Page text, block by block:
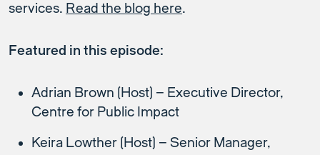
services. Read the blog here.
Featured in this episode:
Adrian Brown (Host) – Executive Director,
Centre for Public Impact
Keira Lowther (Host) – Senior Manager,